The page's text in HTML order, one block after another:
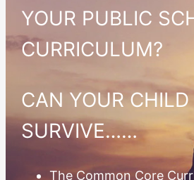
YOUR PUBLIC
CURRICULUM?
CAN YOUR CHILD
SURVIVE……
The Common Core